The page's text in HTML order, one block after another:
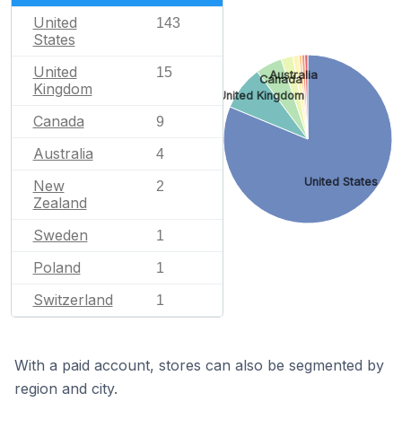
United
States
143
United
Kingdom
15
Canada 9
Australia 4
New
Zealand
2
Sweden 1
Poland 1
Switzerland 1
United States
United Kingdom
Canada
Australia
With a paid account, stores can also be segmented by
region and city.